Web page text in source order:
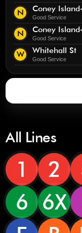
N Coney
Good Service
N Coney
Good Service
W Whitehall St
Good Service
All Lines
1 2
6
6X